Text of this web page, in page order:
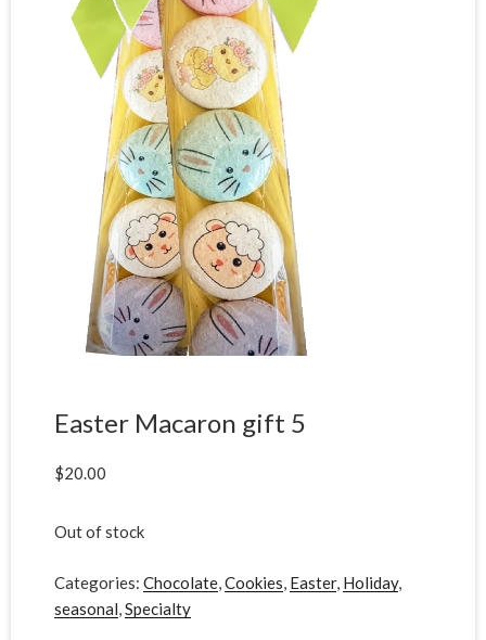
Easter Macaron gift 5
$20.00
Out of stock
Categories: Chocolate,Cookies, Easter, Holiday,
seasonal,Specialty